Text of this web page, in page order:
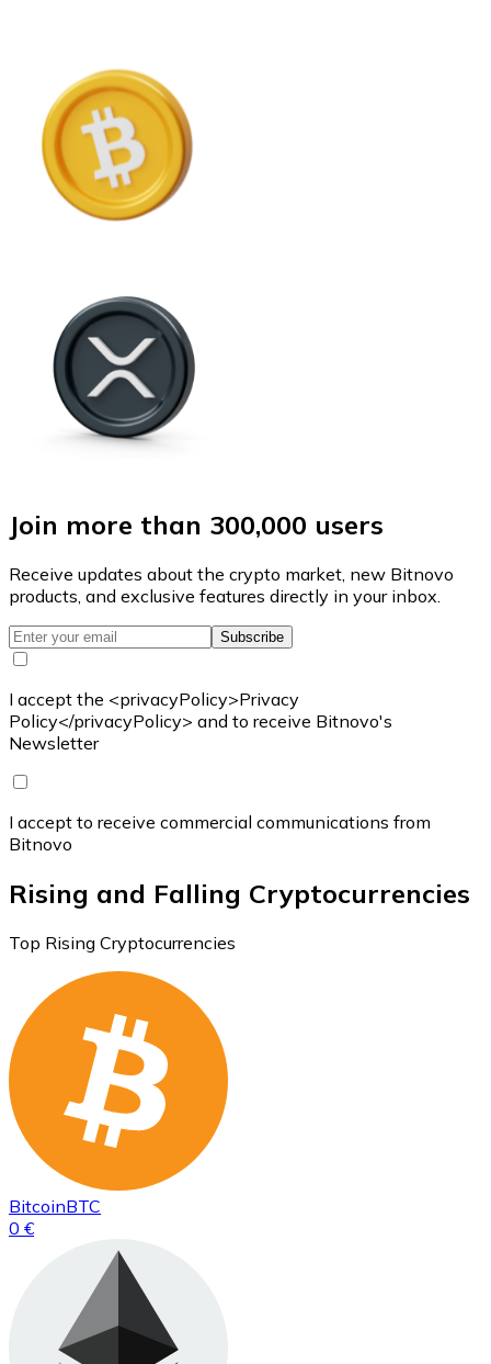
Join more than 300,000 users
Receive updates about the crypto market, new Bitnovo
products, and exclusive features directly in your inbox.
Subscribe
I accept the <privacyPolicy>Privacy
Policy</privacyPolicy> and to receive Bitnovo's
Newsletter
I accept to receive commercial communications from
Bitnovo
Rising and Falling Cryptocurrencies
Top Rising Cryptocurrencies
BitcoinBTC
0 €